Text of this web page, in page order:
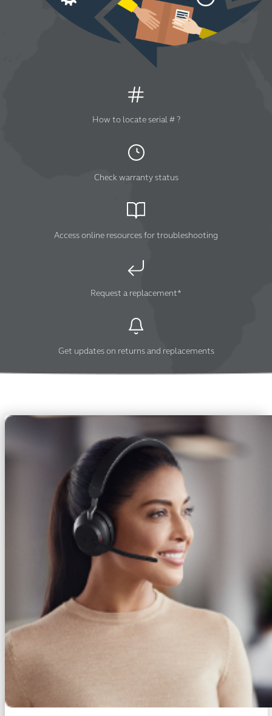
How to locate serial # ?
Check warranty status
Access online resources for troubleshooting
Request a replacement*
Get updates on returns and replacements